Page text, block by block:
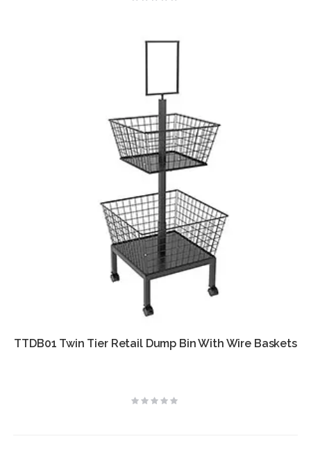
TTDB01 Twin Tier Retail Dump Bin With Wire Baskets
Rating: